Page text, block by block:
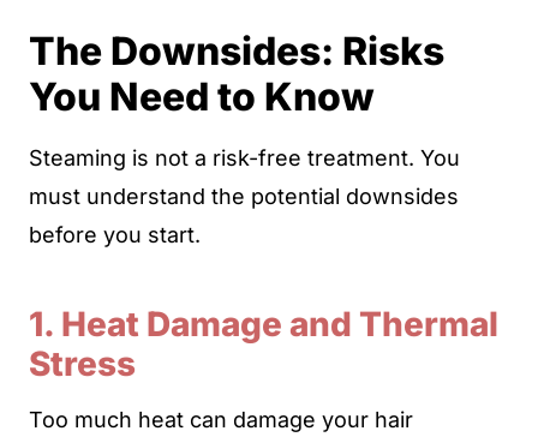
The Downsides: Risks
You Need to Know
Steaming is not a risk-free treatment. You
must understand the potential downsides
before you start.
1. Heat Damage and Thermal
Stress
Too much heat can damage your hair